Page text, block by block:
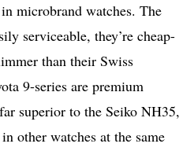
microbrand watches. The
serviceable, they’re cheap-
than their Swiss
9-series are premium
superior to the Seiko NH35,
other watches at the same